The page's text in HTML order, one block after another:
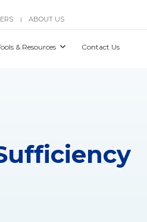
| ABOUT US
& Resources Contact Us